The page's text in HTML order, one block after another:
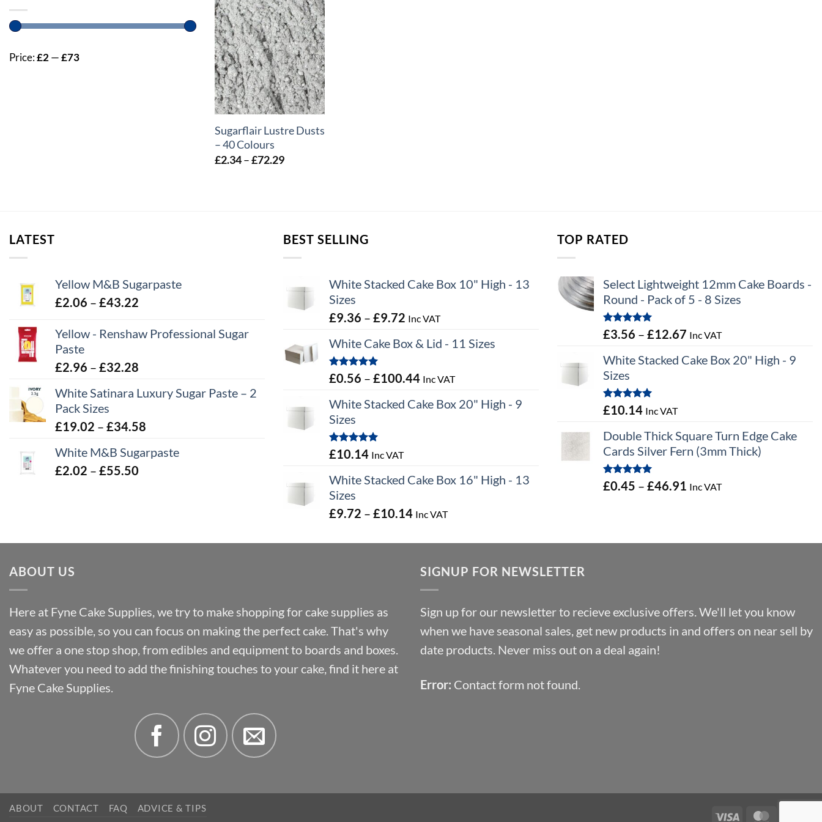
Price:£2 —£73
+
Sugarflair Lustre Dusts
– 40 Colours
£2.34 –£72.29Price
LATEST
Yellow M&B Sugarpaste
£2.06 – £43.22
£2.06
Yellow - Renshaw Professional Sugar
Paste
£2.96 – £32.28
£2.96
£32.28
White Satinara Luxury Sugar Paste – 2
Pack Sizes
£19.02 – £34.58
£19.02
White M&B Sugarpaste
£2.02 – £55.50
BEST SELLING
White Stacked Cake Box 10" High - 13
Sizes
£9.36 – £9.72 Price
£9.36
£9.72
Inc VAT
White Cake Box & Lid - 11 Sizes
Rated5.00
out of 5
£0.56 – £100.44Price
£0.56
Inc VAT
White Stacked Cake Box 20" High - 9
Sizes
Rated5.00
out of 5
£10.14 Inc VAT
White Stacked Cake Box 16" High - 13
Sizes
£9.72 – £10.14Price
£9.72
£10.14
Inc VAT
TOP RATED
Select Lightweight 12mm Cake Boards -
Round - Pack of 5 - 8 Sizes
Rated5.00
out of 5
£3.56 – £12.67 Price
£3.56
Inc VAT
White Stacked Cake Box 20" High - 9
Sizes
Rated5.00
out of 5
£10.14 Inc VAT
Double Thick Square Turn Edge Cake
Cards Silver Fern (3mm Thick)
Rated5.00
out of 5
£0.45 – £46.91 Price
Inc VAT
ABOUT US
Here at Fyne Cake Supplies, we try to make shopping for cake supplies as
easy as possible, so you can focus on making the perfect cake. That's why
we offer a one stop shop, from edibles and equipment to boards and boxes.
Whatever you need to add the finishing touches to your cake, find it here at
Fyne Cake Supplies.
SIGNUP FOR NEWSLETTER
Sign up for our newsletter to recieve exclusive offers. We'll let you know
when we have seasonal sales, get new products in and offers on near sell by
date products. Never miss out on a deal again!
Error: Contact form not found.
Visa
ABOUT CONTACT FAQ ADVICE & TIPS